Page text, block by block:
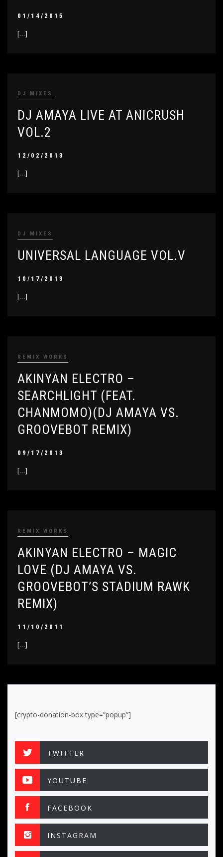
01/14/2015
[…]
DJ MIXES
DJ AMAYA LIVE AT ANICRUSH
VOL.2
12/02/2013
[…]
DJ MIXES
UNIVERSAL LANGUAGE VOL.V
10/17/2013
[…]
REMIX WORKS
AKINYAN ELECTRO –
SEARCHLIGHT (FEAT.
CHANMOMO)(DJ AMAYA VS.
GROOVEBOT REMIX)
09/17/2013
[…]
REMIX WORKS
AKINYAN ELECTRO – MAGIC
LOVE (DJ AMAYA VS.
GROOVEBOT’S STADIUM RAWK
REMIX)
11/10/2011
[…]
[crypto-donation-box type=”popup”]
TWITTER
YOUTUBE
FACEBOOK
INSTAGRAM